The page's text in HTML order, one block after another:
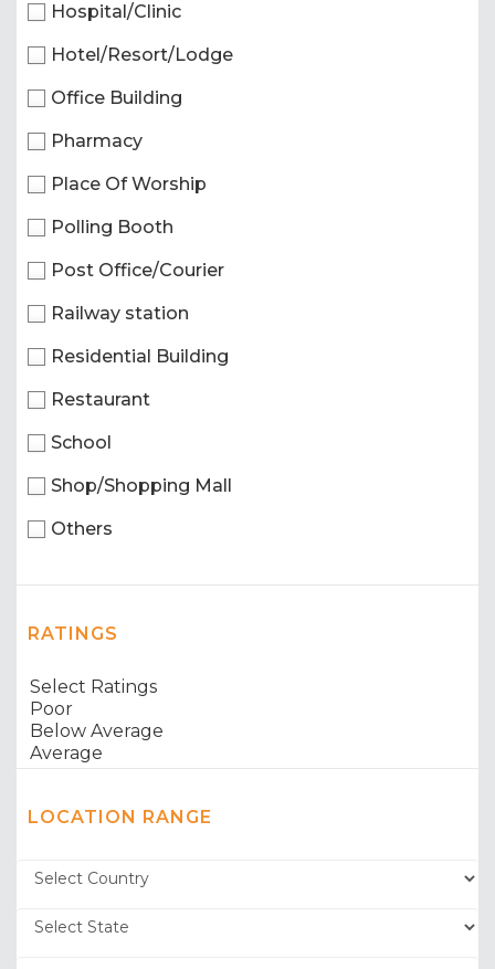
Hospital/Clinic
Hotel/Resort/Lodge
Office Building
Pharmacy
Place Of Worship
Polling Booth
Post Office/Courier
Railway station
Residential Building
Restaurant
School
Shop/Shopping Mall
Others
RATINGS
LOCATION RANGE